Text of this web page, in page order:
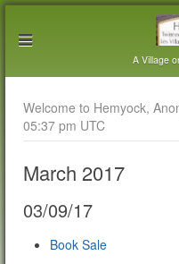
A Village
Welcome to Hemyock,
05:37 pm UTC
March 2017
03/09/17
Book Sale